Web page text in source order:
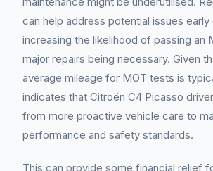
can help address potential issues
increasing the likelihood of passing an
major repairs being necessary. Given
average mileage for MOT tests is
indicates that Citroën C4 Picasso
from more proactive vehicle care to
performance and safety standards.
This can provide some financial relief